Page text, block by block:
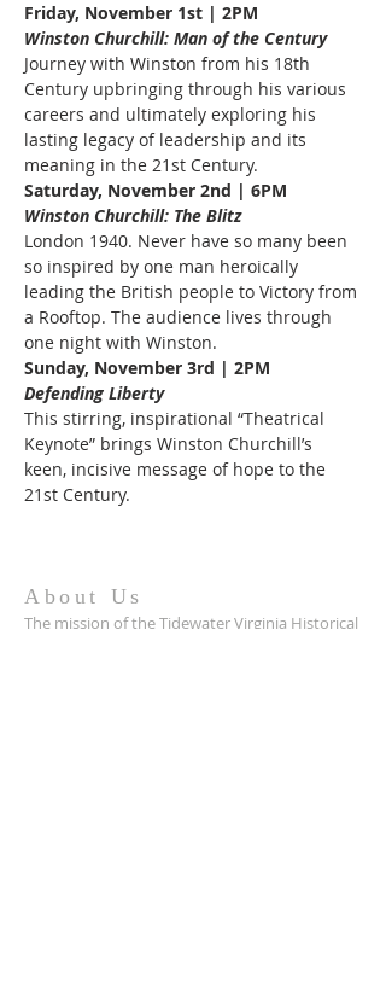
Friday, November 1st | 2PM
Winston Churchill: Man of the Century
Journey with Winston from his 18th
Century upbringing through his various
careers and ultimately exploring his
lasting legacy of leadership and its
meaning in the 21st Century.
Saturday, November 2nd | 6PM
Winston Churchill: The Blitz
London 1940. Never have so many been
so inspired by one man heroically
leading the British people to Victory from
a Rooftop. The audience lives through
one night with Winston.
Sunday, November 3rd | 2PM
Defending Liberty
This stirring, inspirational “Theatrical
Keynote” brings Winston Churchill’s
keen, incisive message of hope to the
21st Century.
About Us
The mission of the Tidewater Virginia Historical